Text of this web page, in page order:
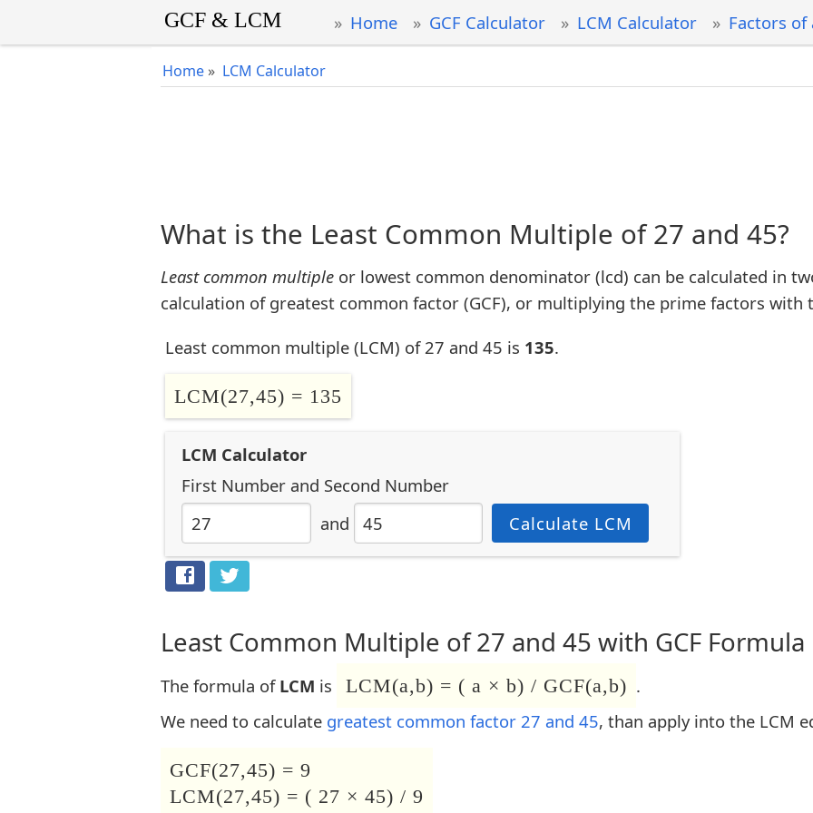
Home GCF Calculator LCM Calculator Factors of
Home » LCM Calculator
What is the Least Common Multiple of 27 and 45?
Least common multiple or lowest common denominator (lcd) can be calculated in
calculation of greatest common factor (GCF), or multiplying the prime factors with
Least common multiple (LCM) of 27 and 45 is 135.
LCM(27,45) = 135
LCM Calculator
First Number and Second Number
and
Calculate LCM
Least Common Multiple of 27 and 45 with GCF Formula
The formula of LCM is LCM(a,b) = ( a × b) / GCF(a,b) .
We need to calculate greatest common factor 27 and 45, than apply into the LCM
GCF(27,45) = 9
LCM(27,45) = ( 27 × 45) / 9